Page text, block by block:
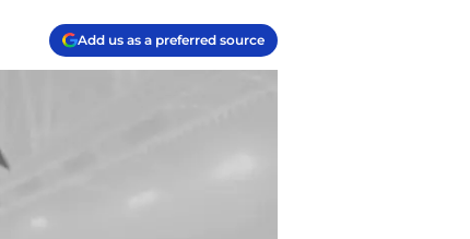
Add us as a preferred source